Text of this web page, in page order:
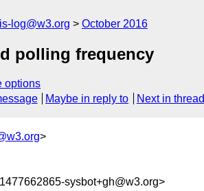
log@w3.org October 2016
polling frequency
options
Maybe in reply to Next in thread
>
sysbot+gh@w3.org>